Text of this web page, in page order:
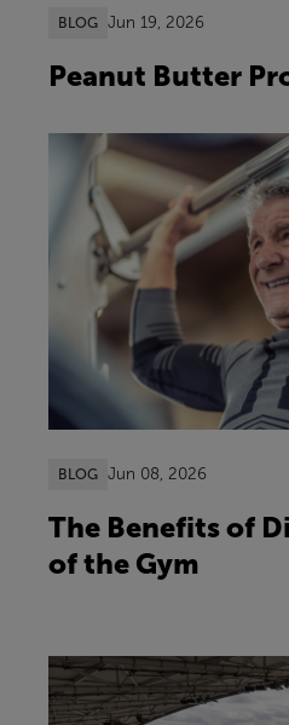
BLOG Jun 19, 2026
Peanut Butter
BLOG Jun 08, 2026
The Benefits of
of the Gym